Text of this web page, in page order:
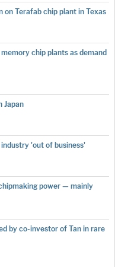
on Terafab chip plant in Texas
chip plants as demand
Japan
'out of business'
power — mainly
by co-investor of Tan in rare